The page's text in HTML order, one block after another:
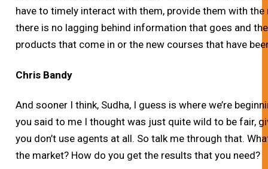
have to timely interact with them, provide them with
there is no lagging behind information that goes and
products that come in or the new courses that have
Chris Bandy
And sooner I think, Sudha, I guess is where we’re
you said to me I thought was just quite wild to be fair,
you don’t use agents at all. So talk me through that.
the market? How do you get the results that you need?